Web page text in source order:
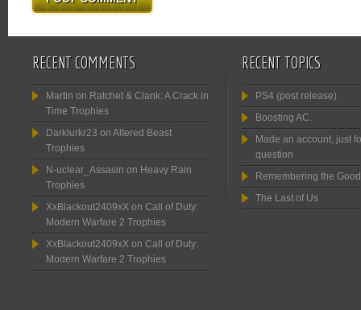
RECENT COMMENTS
Martin on Ratchet & Clank: A Crack in
Time Trophies
Darklurkr23 on Altered Beast
Trophies
N-uclear_Assasin on Heavy Rain
Trophies
XxBlackout2409xX on Call of Duty:
Modern Warfare 2 Trophies
XxBlackout2409xX on Call of Duty:
Modern Warfare 2 Trophies
RECENT TOPICS
PS4 (post release)
Boosting AC.
Made an account, just
question
Remembering the
The Last of Us